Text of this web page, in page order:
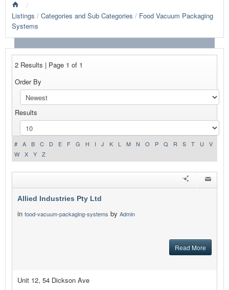
LISTINGS BY CATEGORY
PRODUCTS SHOWCASE
EVENTS
NEWS
ADVERTISE WITH US
CONTACT US
/
Listings / Categories and Sub Categories / Food Vacuum Packaging
Systems
2 Results | Page 1 of 1
Order By
Results
# A B C D E F G H I J K L M N O P Q R S T U
V
W
X Y Z
Allied Industries Pty Ltd
in food-vacuum-packaging-systems by Admin
Read More
Unit 12, 54 Dickson Ave